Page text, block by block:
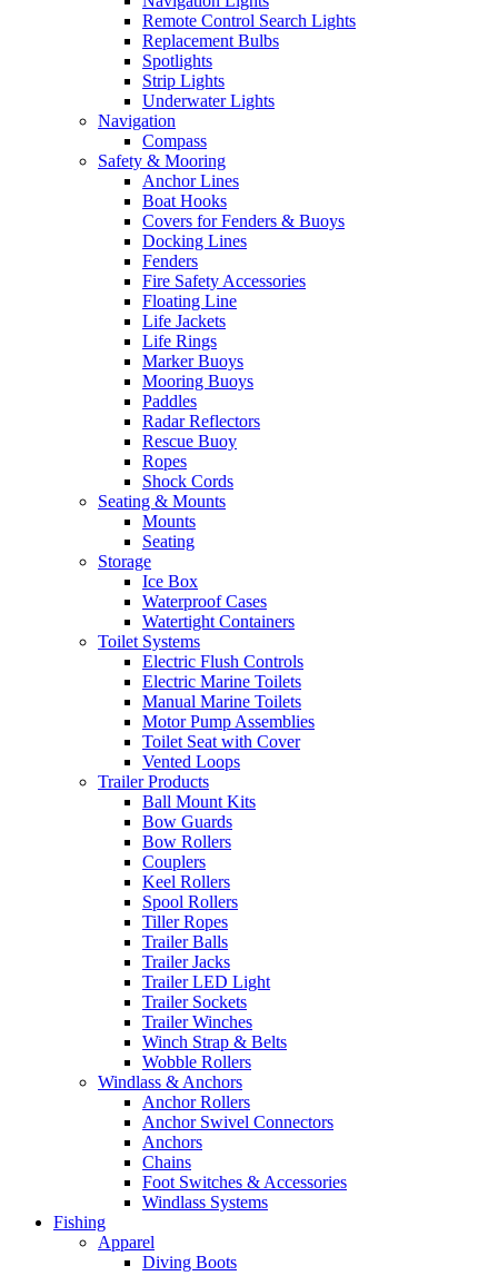
Remote Control Search Lights
Replacement Bulbs
Spotlights
Strip Lights
Underwater Lights
Navigation
Compass
Safety & Mooring
Anchor Lines
Boat Hooks
Covers for Fenders & Buoys
Docking Lines
Fenders
Fire Safety Accessories
Floating Line
Life Jackets
Life Rings
Marker Buoys
Mooring Buoys
Paddles
Radar Reflectors
Rescue Buoy
Ropes
Shock Cords
Seating & Mounts
Mounts
Seating
Storage
Ice Box
Waterproof Cases
Watertight Containers
Toilet Systems
Electric Flush Controls
Electric Marine Toilets
Manual Marine Toilets
Motor Pump Assemblies
Toilet Seat with Cover
Vented Loops
Trailer Products
Ball Mount Kits
Bow Guards
Bow Rollers
Couplers
Keel Rollers
Spool Rollers
Tiller Ropes
Trailer Balls
Trailer Jacks
Trailer LED Light
Trailer Sockets
Trailer Winches
Winch Strap & Belts
Wobble Rollers
Windlass & Anchors
Anchor Rollers
Anchor Swivel Connectors
Anchors
Chains
Foot Switches & Accessories
Windlass Systems
Fishing
Apparel
Diving Boots